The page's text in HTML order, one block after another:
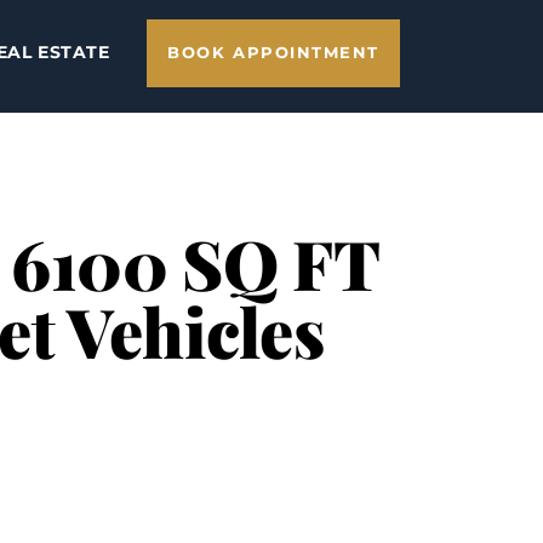
ESTATE BOOK APPOINTMENT
SQ FT
Vehicles